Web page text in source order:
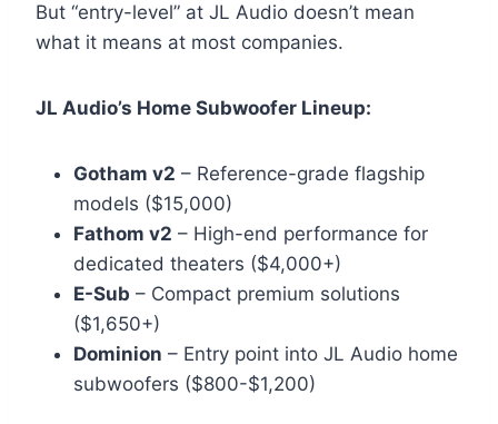
But “entry-level” at JL Audio doesn’t mean
what it means at most companies.
JL Audio’s Home Subwoofer Lineup:
Gotham v2 – Reference-grade flagship
models ($15,000)
Fathom v2 – High-end performance for
dedicated theaters ($4,000+)
E-Sub – Compact premium solutions
($1,650+)
Dominion – Entry point into JL Audio home
subwoofers ($800-$1,200)